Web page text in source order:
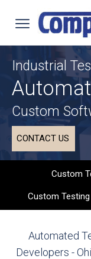
Industrial
Custom
CONTACT US
Custom
Custom
Automated
Developers -